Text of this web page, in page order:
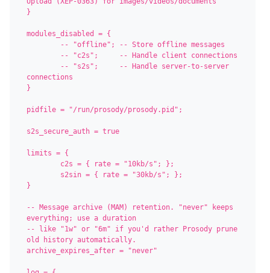
}
modules_disabled = {
connections
}
pidfile = "/run/prosody/prosody.pid";
s2s_secure_auth = true
limits = {
}
-- Message archive (MAM) retention. "never" keeps
everything; use a duration
-- like "1w" or "6m" if you'd rather Prosody prune
old history automatically.
archive_expires_after = "never"